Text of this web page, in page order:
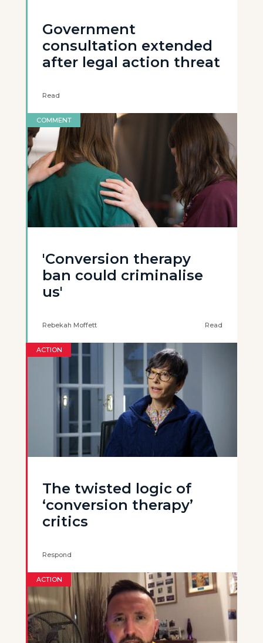
Government
consultation extended
after legal action threat
Read
COMMENT
'Conversion therapy
ban could criminalise
us'
Rebekah Moffett Read
ACTION
The twisted logic of
‘conversion therapy’
critics
Respond
ACTION